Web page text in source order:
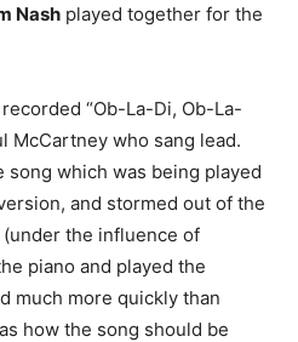
Nash played together for the
recorded “Ob-La-Di, Ob-La-
McCartney who sang lead.
which was being played
and stormed out of the
the influence of
piano and played the
much more quickly than
how the song should be